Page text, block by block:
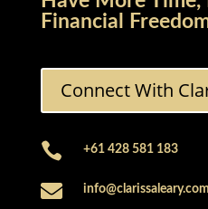
Financial
Connect With
 +61 428 581 183
 info@clarissaleary.com